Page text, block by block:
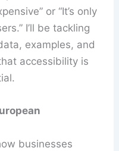
or “It’s only
I’ll be tackling
examples, and
accessibility is
businesses